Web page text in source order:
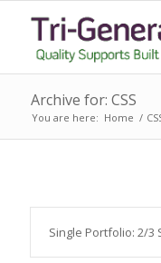
Archive for: CSS
You are here: Home /
Single Portfolio: 2/3